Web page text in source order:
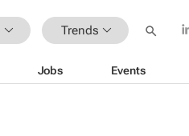
Trends
Jobs Events